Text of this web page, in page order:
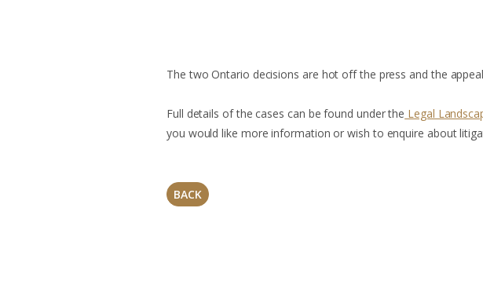
The two Ontario decisions are hot off the press and the
Full details of the cases can be found under the Legal
you would like more information or wish to enquire about
BACK